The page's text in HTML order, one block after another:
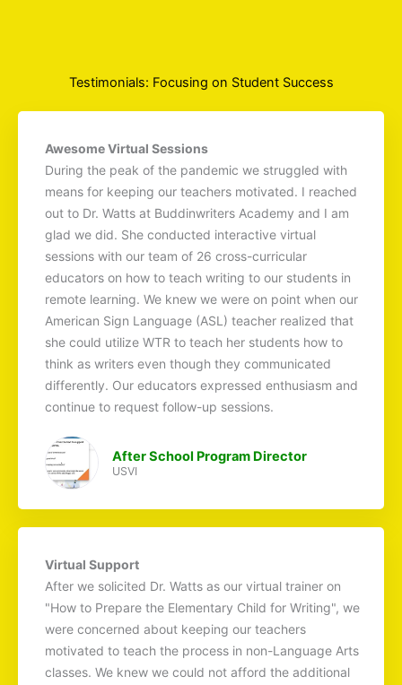
Testimonials: Focusing on Student Success
Awesome Virtual Sessions
During the peak of the pandemic we struggled with
means for keeping our teachers motivated. I reached
out to Dr. Watts at Buddinwriters Academy and I am
glad we did. She conducted interactive virtual
sessions with our team of 26 cross-curricular
educators on how to teach writing to our students in
remote learning. We knew we were on point when our
American Sign Language (ASL) teacher realized that
she could utilize WTR to teach her students how to
think as writers even though they communicated
differently. Our educators expressed enthusiasm and
continue to request follow-up sessions.
After School Program Director
USVI
Virtual Support
After we solicited Dr. Watts as our virtual trainer on
"How to Prepare the Elementary Child for Writing", we
were concerned about keeping our teachers
motivated to teach the process in non-Language Arts
classes. We knew we could not afford the additional